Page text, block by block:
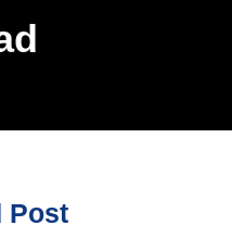
Post